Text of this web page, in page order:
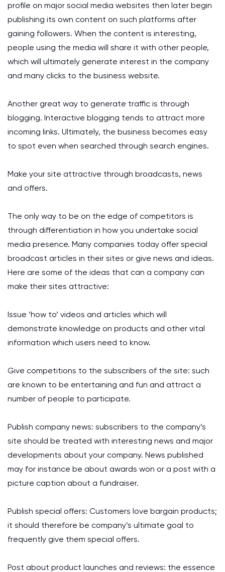
profile on major social media websites then later begin
publishing its own content on such platforms after
gaining followers. When the content is interesting,
people using the media will share it with other people,
which will ultimately generate interest in the company
and many clicks to the business website.
Another great way to generate traffic is through
blogging. Interactive blogging tends to attract more
incoming links. Ultimately, the business becomes easy
to spot even when searched through search engines.
Make your site attractive through broadcasts, news
and offers.
The only way to be on the edge of competitors is
through differentiation in how you undertake social
media presence. Many companies today offer special
broadcast articles in their sites or give news and ideas.
Here are some of the ideas that can a company can
make their sites attractive:
Issue ‘how to’ videos and articles which will
demonstrate knowledge on products and other vital
information which users need to know.
Give competitions to the subscribers of the site: such
are known to be entertaining and fun and attract a
number of people to participate.
Publish company news: subscribers to the company’s
site should be treated with interesting news and major
developments about your company. News published
may for instance be about awards won or a post with a
picture caption about a fundraiser.
Publish special offers: Customers love bargain products;
it should therefore be company’s ultimate goal to
frequently give them special offers.
Post about product launches and reviews: the essence